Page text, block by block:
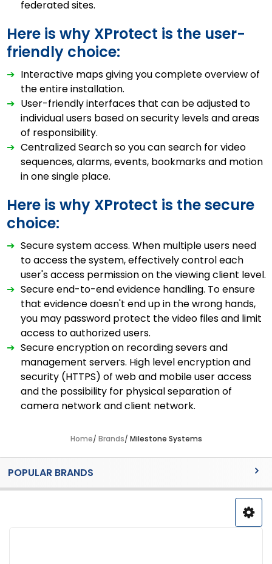
federated sites.
Here is why XProtect is the user-
friendly choice:
➔ Interactive maps giving you complete overview of
the entire installation.
➔ User-friendly interfaces that can be adjusted to
individual users based on security levels and areas
of responsibility.
➔ Centralized Search so you can search for video
sequences, alarms, events, bookmarks and motion
in one single place.
Here is why XProtect is the secure
choice:
➔ Secure system access. When multiple users need
to access the system, effectively control each
user's access permission on the viewing client level.
➔ Secure end-to-end evidence handling. To ensure
that evidence doesn't end up in the wrong hands,
you may password protect the video files and limit
access to authorized users.
➔ Secure encryption on recording severs and
management servers. High level encryption and
security (HTTPS) of web and mobile user access
and the possibility for physical separation of
camera network and client network.
Home Brands Milestone Systems
Sidebar
POPULAR BRANDS